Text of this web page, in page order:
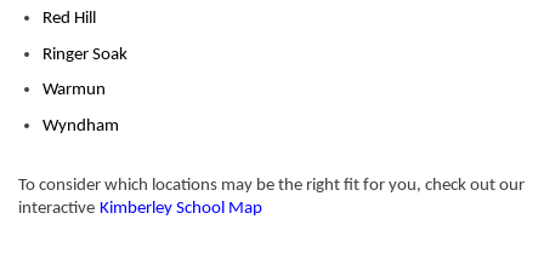
Red Hill
Ringer Soak
Warmun
Wyndham
To consider which locations may be the right fit for you, check out our
interactive Kimberley School Map